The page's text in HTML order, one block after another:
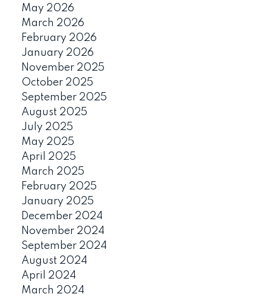
May 2026
March 2026
February 2026
January 2026
November 2025
October 2025
September 2025
August 2025
July 2025
May 2025
April 2025
March 2025
February 2025
January 2025
December 2024
November 2024
September 2024
August 2024
April 2024
March 2024